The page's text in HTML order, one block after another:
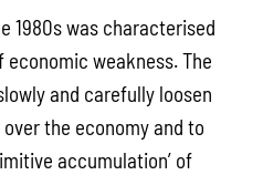
1980s was characterised
weakness. The
and carefully loosen
the economy and to
accumulation’ of